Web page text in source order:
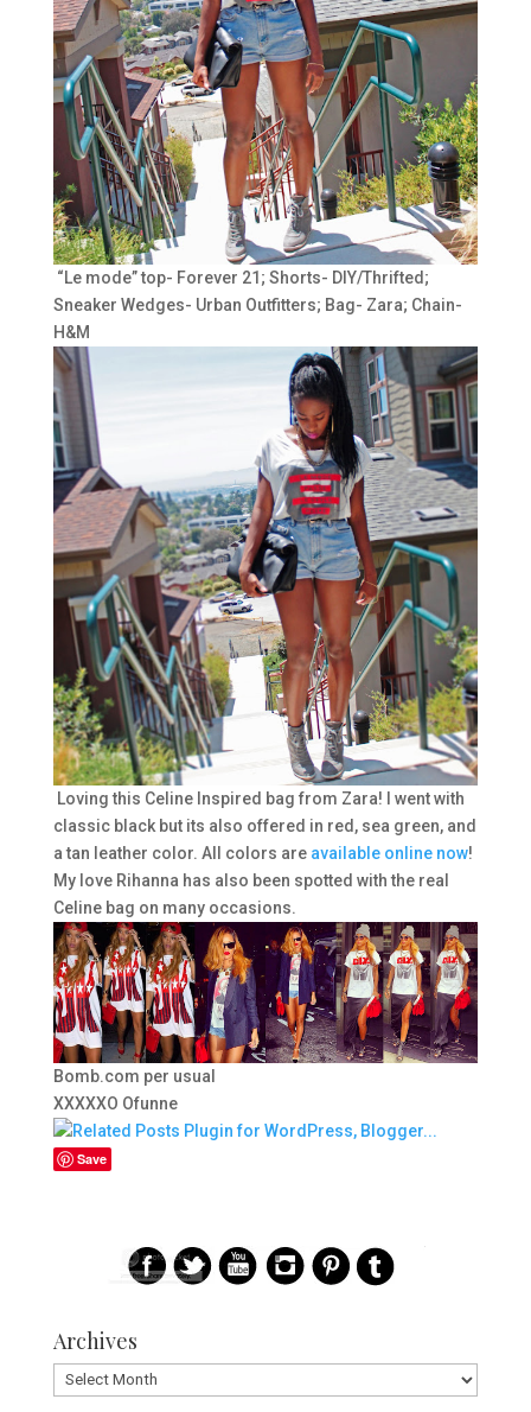
“Le mode” top- Forever 21; Shorts- DIY/Thrifted;
Sneaker Wedges- Urban Outfitters; Bag- Zara; Chain-
H&M
Loving this Celine Inspired bag from Zara! I went with
classic black but its also offered in red, sea green, and
a tan leather color. All colors are available online now!
My love Rihanna has also been spotted with the real
Celine bag on many occasions.
Bomb.com per usual
XXXXXO Ofunne
Save
Archives
Archives